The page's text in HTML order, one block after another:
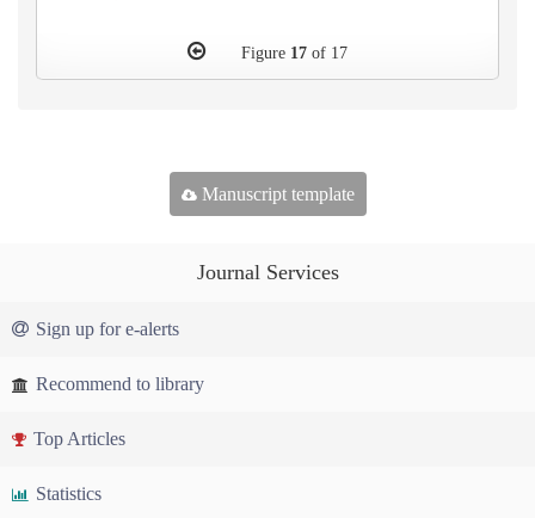
Figure 17 of 17
Manuscript template
Journal Services
Sign up for e-alerts
Recommend to library
Top Articles
Statistics